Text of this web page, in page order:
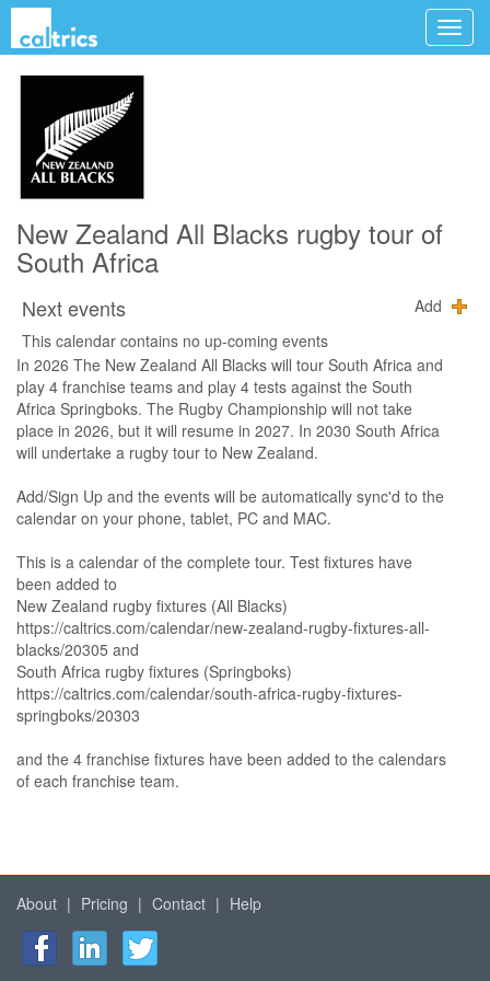
New Zealand All Blacks rugby tour of
South Africa
Next events
Add
This calendar contains no up-coming events
In 2026 The New Zealand All Blacks will tour South Africa and
play 4 franchise teams and play 4 tests against the South
Africa Springboks. The Rugby Championship will not take
place in 2026, but it will resume in 2027. In 2030 South Africa
will undertake a rugby tour to New Zealand.
Add/Sign Up and the events will be automatically sync'd to the
calendar on your phone, tablet, PC and MAC.
This is a calendar of the complete tour. Test fixtures have
been added to
New Zealand rugby fixtures (All Blacks)
https://caltrics.com/calendar/new-zealand-rugby-fixtures-all-
blacks/20305 and
South Africa rugby fixtures (Springboks)
https://caltrics.com/calendar/south-africa-rugby-fixtures-
springboks/20303
and the 4 franchise fixtures have been added to the calendars
of each franchise team.
About | Pricing | Contact | Help